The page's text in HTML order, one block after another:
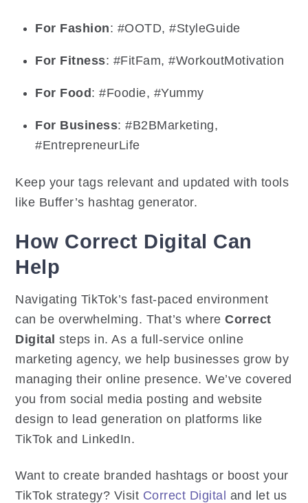
For Fashion: #OOTD, #StyleGuide
For Fitness: #FitFam, #WorkoutMotivation
For Food : #Foodie, #Yummy
For Business: #B2BMarketing,
#EntrepreneurLife
Keep your tags relevant and updated with tools
like Buffer’s hashtag generator.
How Correct Digital Can
Help
Navigating TikTok’s fast-paced environment
can be overwhelming. That’s whereCorrect
Digital steps in. As a full-service online
marketing agency, we help businesses grow by
managing their online presence. We’ve covered
you from social media posting and website
design to lead generation on platforms like
TikTok and LinkedIn.
Want to create branded hashtags or boost your
TikTok strategy? Visit Correct Digital and let us